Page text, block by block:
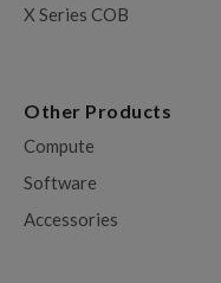
X Series COB
Other Products
Compute
Software
Accessories